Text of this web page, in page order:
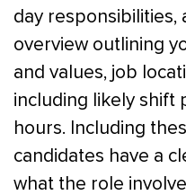
day responsibilities,
overview outlining
and values, job
including likely shift
hours. Including
candidates have a
what the role